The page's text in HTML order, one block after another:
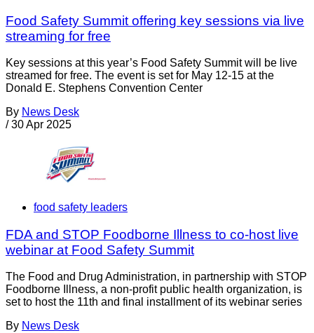
Food Safety Summit offering key sessions via live
streaming for free
Key sessions at this year’s Food Safety Summit will be live
streamed for free. The event is set for May 12-15 at the
Donald E. Stephens Convention Center
By News Desk
/ 30 Apr 2025
food safety leaders
FDA and STOP Foodborne Illness to co-host live
webinar at Food Safety Summit
The Food and Drug Administration, in partnership with STOP
Foodborne Illness, a non-profit public health organization, is
set to host the 11th and final installment of its webinar series
By News Desk